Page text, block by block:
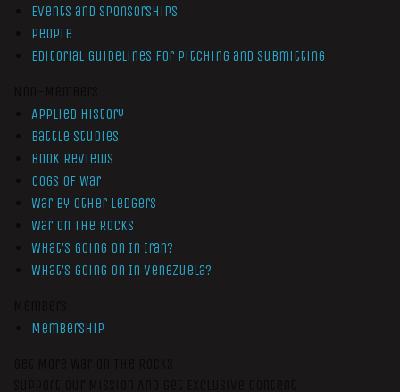
Events and Sponsorships
People
Editorial Guidelines for Pitching and Submitting
Applied History
Battle Studies
Book Reviews
Cogs of War
War by Other Ledgers
War On The Rocks
What’s Going On In Iran?
What’s Going On In Venezuela?
Membership